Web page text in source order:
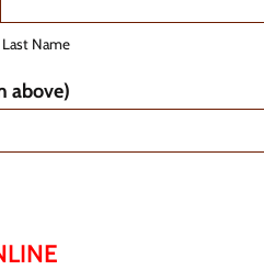
Last Name
above)